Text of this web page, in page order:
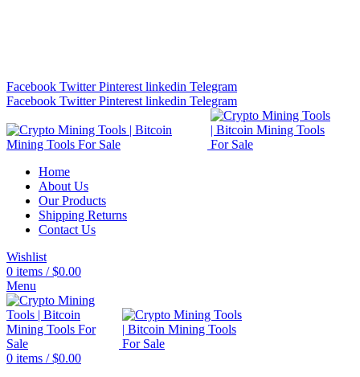
Facebook Twitter Pinterest linkedin Telegram
Facebook Twitter Pinterest linkedin Telegram
Home
About Us
Our Products
Shipping Returns
Contact Us
Wishlist
0 items / $0.00
Menu
0 items / $0.00